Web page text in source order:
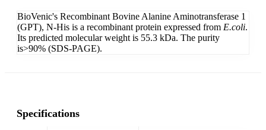
BioVenic's Recombinant Bovine Alanine Aminotransferase 1
(GPT), N-His is a recombinant protein expressed from E.coli.
Its predicted molecular weight is 55.3 kDa. The purity
is>90% (SDS-PAGE).
Specifications